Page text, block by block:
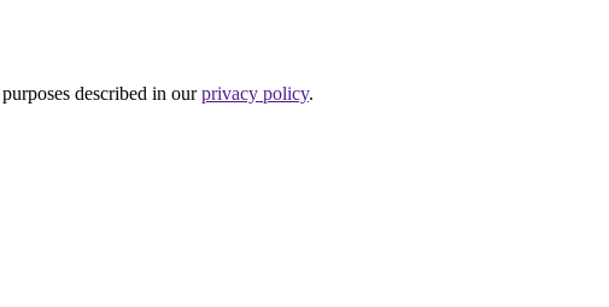
described in ourprivacy policy.